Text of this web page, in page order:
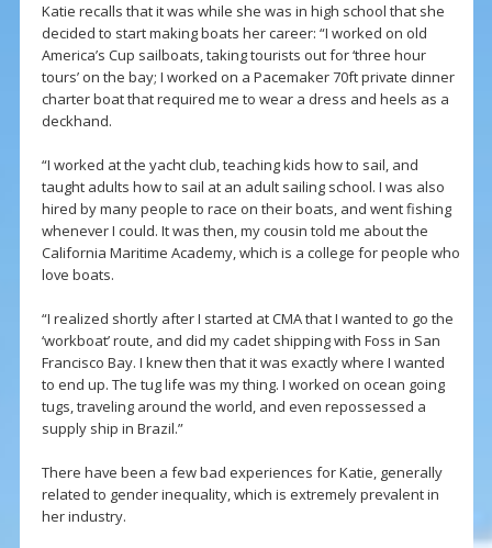
Katie recalls that it was while she was in high school that she
decided to start making boats her career: “I worked on old
America’s Cup sailboats, taking tourists out for ‘three hour
tours’ on the bay; I worked on a Pacemaker 70ft private dinner
charter boat that required me to wear a dress and heels as a
deckhand.
“I worked at the yacht club, teaching kids how to sail, and
taught adults how to sail at an adult sailing school. I was also
hired by many people to race on their boats, and went fishing
whenever I could. It was then, my cousin told me about the
California Maritime Academy, which is a college for people who
love boats.
“I realized shortly after I started at CMA that I wanted to go the
‘workboat’ route, and did my cadet shipping with Foss in San
Francisco Bay. I knew then that it was exactly where I wanted
to end up. The tug life was my thing. I worked on ocean going
tugs, traveling around the world, and even repossessed a
supply ship in Brazil.”
There have been a few bad experiences for Katie, generally
related to gender inequality, which is extremely prevalent in
her industry.